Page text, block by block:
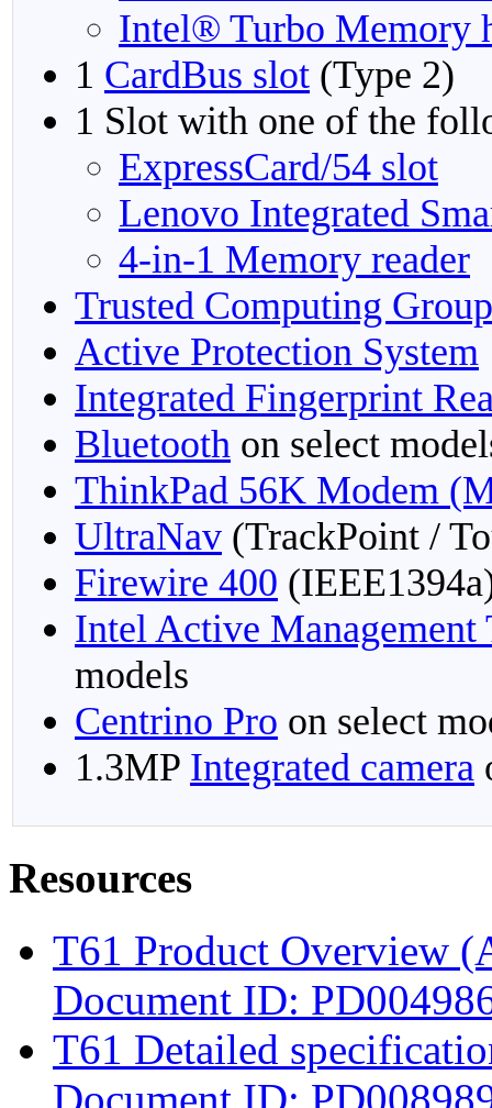
Intel® Turbo Memory
1 CardBus slot (Type 2)
1 Slot with one of the
ExpressCard/54 slot
Lenovo Integrated
4-in-1 Memory reader
Trusted Computing
Active Protection System
Integrated Fingerprint
Bluetooth on select
ThinkPad 56K Modem
UltraNav (TrackPoint /
Firewire 400
Intel Active
models
Centrino Pro on select
1.3MP Integrated camera
Resources
T61 Product Overview
Document ID:
T61 Detailed